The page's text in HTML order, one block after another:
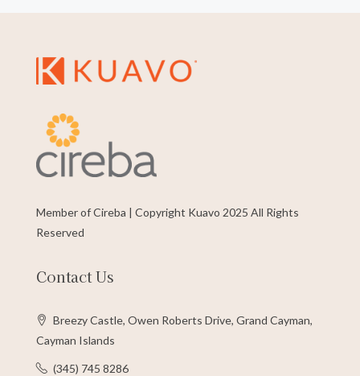
Member of Cireba | Copyright Kuavo 2025 All Rights
Reserved
Contact Us
Breezy Castle, Owen Roberts Drive, Grand Cayman,
Cayman Islands
(345) 745 8286